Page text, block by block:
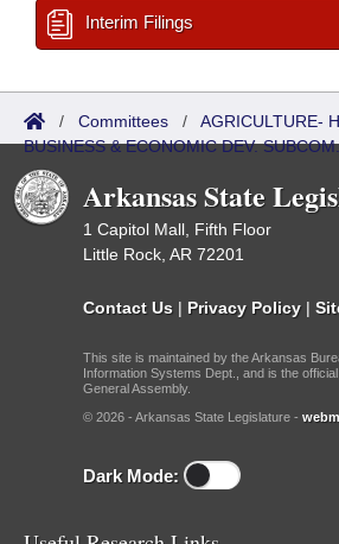
Interim Filings
/ Committees / AGRICULTURE-
BUSINESS & ECONOMIC DEV. SUBCOM.
Arkansas State
1 Capitol Mall, Fifth Floor
Little Rock, AR 72201
Contact Us | Privacy Policy |
This site is maintained by the Arkansas
Information Systems Dept., and is the
General Assembly.
© 2026 - Arkansas State Legislature -
Dark Mode: